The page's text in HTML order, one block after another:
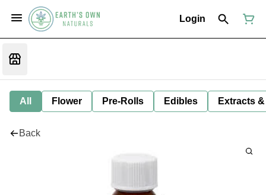
Login
All Flower Pre-Rolls Edibles Extracts
Back